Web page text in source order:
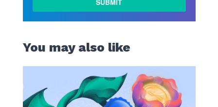
You may also like